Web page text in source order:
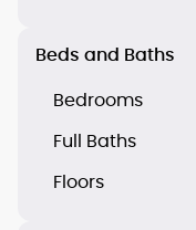
Beds and Baths
Bedrooms
Full Baths
Floors